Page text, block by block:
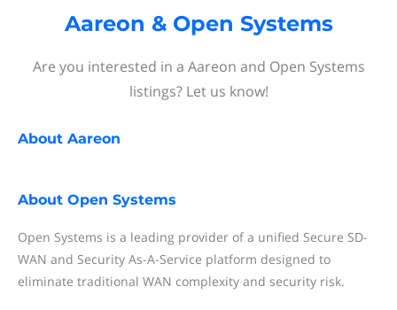
Aareon & Open Systems
Are you interested in a Aareon and Open Systems
listings? Let us know!
About Aareon
About Open Systems
Open Systems is a leading provider of a unified Secure SD-
WAN and Security As-A-Service platform designed to
eliminate traditional WAN complexity and security risk.